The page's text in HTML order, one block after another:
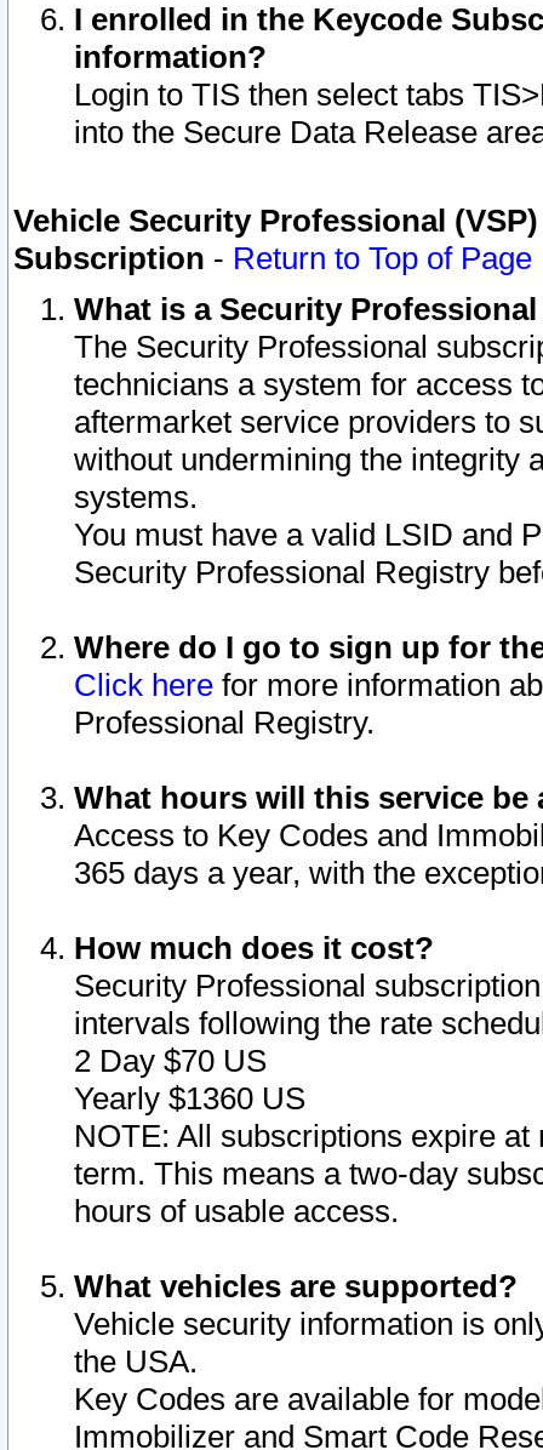
I enrolled in the Keycode
information?
Login to TIS then select tabs
into the Secure Data Release
Vehicle Security Professional
Subscription - Return to Top of Page
What is a Security
The Security Professional
technicians a system for access
aftermarket service providers to
without undermining the integrity
systems.
You must have a valid LSID and
Security Professional Registry
Where do I go to sign up for
Click here for more information
Professional Registry.
What hours will this service be
Access to Key Codes and
365 days a year, with the
How much does it cost?
Security Professional
intervals following the rate
2 Day $70 US
Yearly $1360 US
NOTE: All subscriptions expire
term. This means a two-day
hours of usable access.
What vehicles are supported?
Vehicle security information is
the USA.
Key Codes are available for
Immobilizer and Smart Code